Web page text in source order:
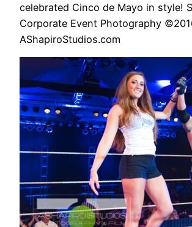
celebrated Cinco de Mayo in style!
Corporate Event Photography
AShapiroStudios.com